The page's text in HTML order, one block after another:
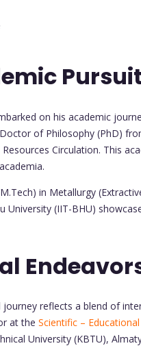
on his academic
of Philosophy (PhD)
Circulation. This
in Metallurgy
University (IIT-BHU)
reflects a blend of
at the Scientific –
University (KBTU),